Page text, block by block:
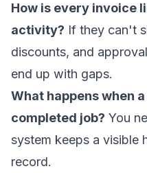
How is every invoice
activity? If they can't
discounts, and
end up with gaps.
What happens when
completed job? You
system keeps a visible
record.